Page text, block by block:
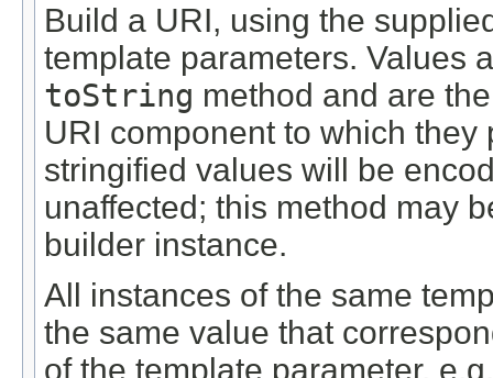
Build a URI, using the
template parameters. Values
toString method and are
URI component to which
stringified values will be
unaffected; this method may
builder instance.
All instances of the same
the same value that
of the template parameter.